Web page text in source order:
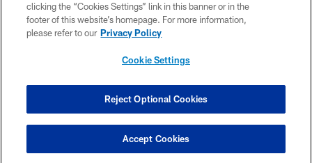
ACCESSIBILITY
CONTACT US
COOKIE SETTINGS
clicking the “Cookies Settings” link in this banner or in the
footer of this website’s homepage. For more information,
please refer to our Privacy Policy
Cookie Settings
Reject Optional Cookies
Accept Cookies